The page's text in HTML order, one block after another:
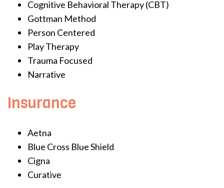
Cognitive Behavioral Therapy (CBT)
Gottman Method
Person Centered
Play Therapy
Trauma Focused
Narrative
Insurance
Aetna
Blue Cross Blue Shield
Cigna
Curative